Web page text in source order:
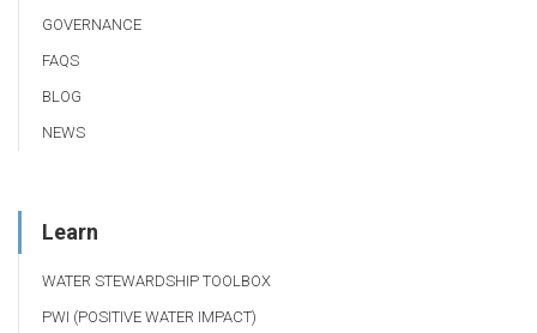
GOVERNANCE
FAQS
BLOG
NEWS
Learn
WATER STEWARDSHIP TOOLBOX
PWI (POSITIVE WATER IMPACT)